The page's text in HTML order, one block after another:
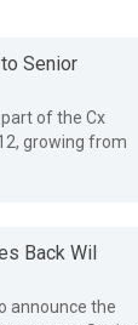
Senior
of the Cx
growing from
Back Wil
announce the